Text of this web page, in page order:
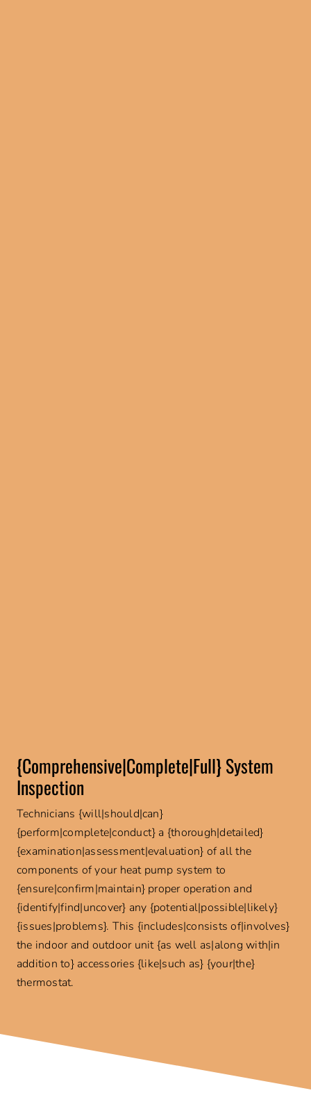
{Comprehensive|Complete|Full} System
Inspection
Technicians {will|should|can}
{perform|complete|conduct} a {thorough|detailed}
{examination|assessment|evaluation} of all the
components of your heat pump system to
{ensure|confirm|maintain} proper operation and
{identify|find|uncover} any {potential|possible|likely}
{issues|problems}. This {includes|consists of|involves}
the indoor and outdoor unit {as well as|along with|in
addition to} accessories {like|such as} {your|the}
thermostat.